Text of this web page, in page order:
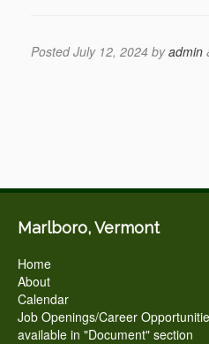
PostedJuly 12, 2024 byadmin
Marlboro, Vermont
Home
About
Calendar
Job Openings/Career
available in "Document" section